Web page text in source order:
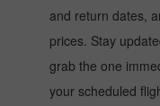
and return dates,
prices. Stay
grab the one
your scheduled